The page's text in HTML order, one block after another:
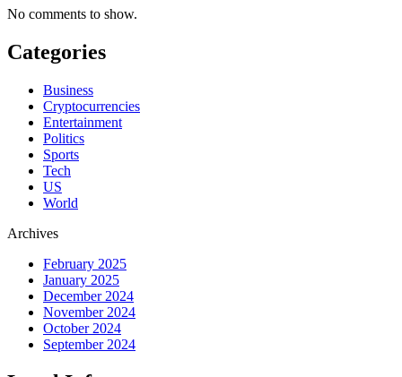
No comments to show.
Categories
Business
Cryptocurrencies
Entertainment
Politics
Sports
Tech
US
World
Archives
February 2025
January 2025
December 2024
November 2024
October 2024
September 2024